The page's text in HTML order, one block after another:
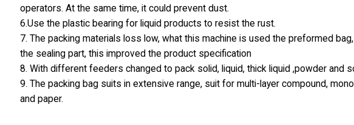
operators. At the same time, it could prevent dust.
6.Use the plastic bearing for liquid products to resist the rust.
7. The packing materials loss low, what this machine is used the preformed
the sealing part, this improved the product specification
8. With different feeders changed to pack solid, liquid, thick liquid ,powder and
9. The packing bag suits in extensive range, suit for multi-layer compound,
and paper.